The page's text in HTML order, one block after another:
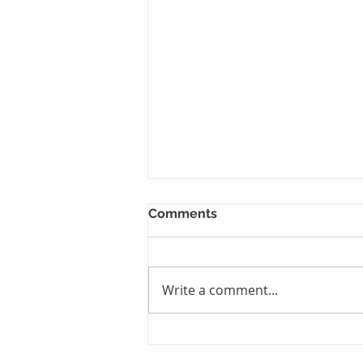
Just One Sleep Away
Comments
Write a comment...